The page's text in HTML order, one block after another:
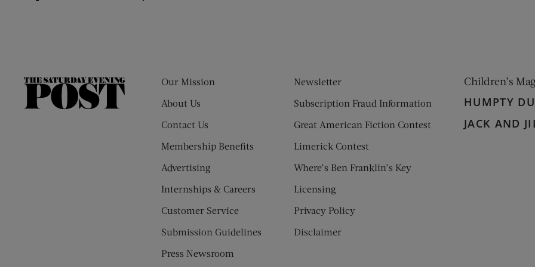
The
Our Mission
About Us
Contact Us
Membership Benefits
Advertising
Internships & Careers
Customer Service
Submission Guidelines
Press Newsroom
Newsletter
Subscription Fraud Information
Great American Fiction Contest
Limerick Contest
Where’s Ben Franklin’s Key
Licensing
Privacy Policy
Disclaimer
Children’s
HUMPTY
JACK AND